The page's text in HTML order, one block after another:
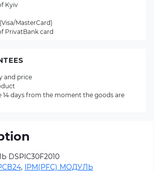
DSPIC30F2010
, IPM(PFC) МОДУЛЬ
Kyiv
MasterCard)
PrivatBank card
and price
14 days from the moment the goods are